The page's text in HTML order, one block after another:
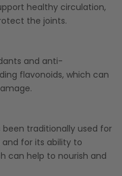
healthy circulation,
the joints.
and anti-
flavonoids, which can
traditionally used for
for its ability to
can help to nourish and